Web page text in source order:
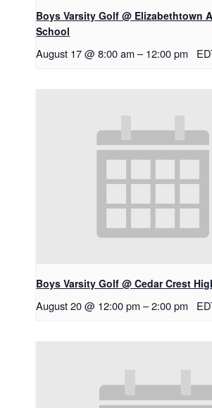
Boys Varsity Golf @ Elizabethtown
School
August 17 @ 8:00 am – 12:00 pm
Boys Varsity Golf @ Cedar Crest
August 20 @ 12:00 pm –2:00 pm